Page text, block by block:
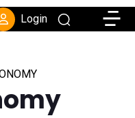
Login